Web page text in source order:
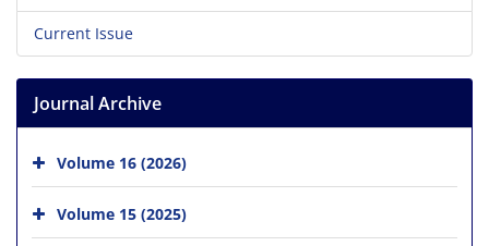
Current Issue
Journal Archive
Volume 16 (2026)
Volume 15 (2025)